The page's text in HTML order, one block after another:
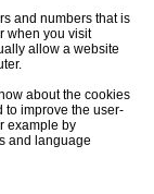
and numbers that is
when you visit
allow a website
about the cookies
to improve the user-
example by
and language